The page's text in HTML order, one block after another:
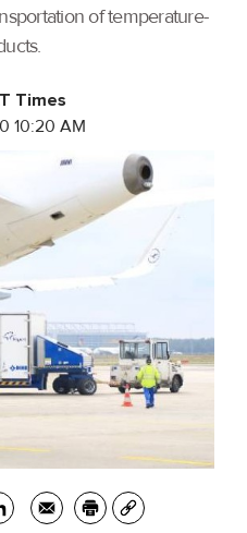
of temperature-
Times
10:20 AM